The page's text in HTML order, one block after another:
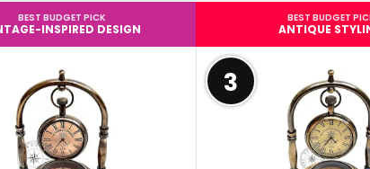
BEST BUDGET PICK
INSPIRED DESIGN
BEST BUDGET
ANTIQUE
3